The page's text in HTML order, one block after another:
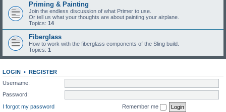
Priming & Painting
Join the endless discussion of what Primer to use.
Or tell us what your thoughts are about painting your airplane.
Topics: 14
Fiberglass
How to work with the fiberglass components of the Sling build.
Topics: 1
LOGIN • REGISTER
Username:
Password:
I forgot my password
Remember me